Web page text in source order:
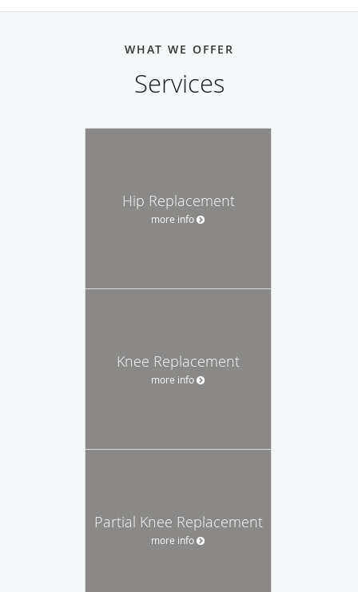
WHAT WE OFFER
Services
Hip Replacement
more info
Knee Replacement
more info
Partial Knee Replacement
more info